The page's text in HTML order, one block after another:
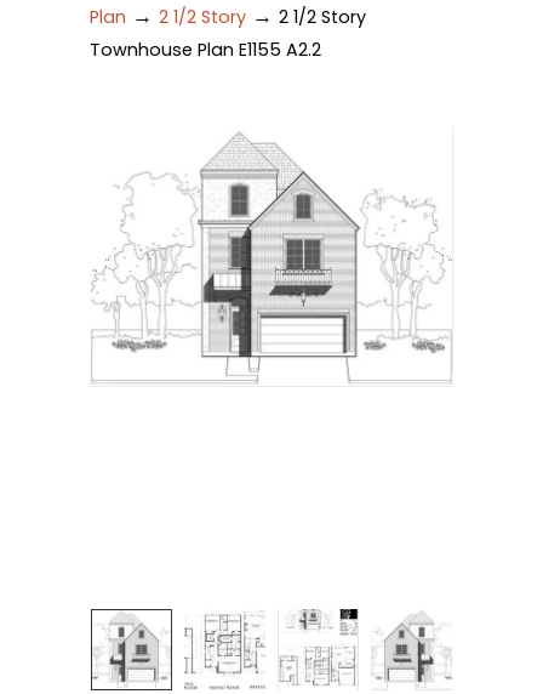
Plan → 2 1/2 Story → 2 1/2 Story
Townhouse Plan E1155 A2.2